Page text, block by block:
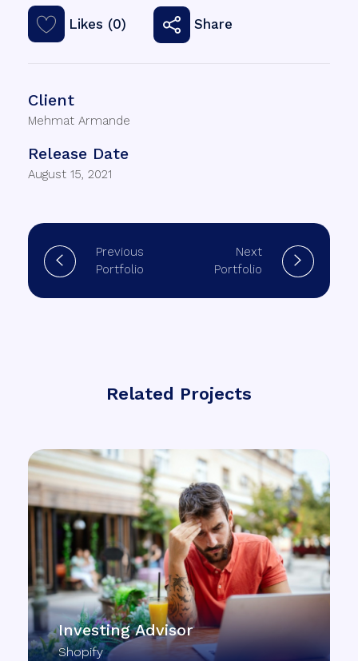
Likes (0) Share
Client
Mehmat Armande
Release Date
August 15, 2021
Previous
Portfolio
Next
Portfolio
Related Projects
Investing Advisor
Shopify